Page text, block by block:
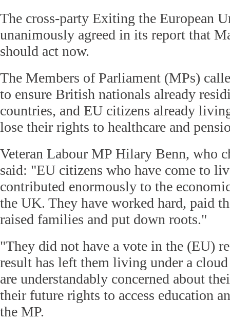
The cross-party Exiting the European
unanimously agreed in its report that
should act now.
The Members of Parliament (MPs)
to ensure British nationals already
countries, and EU citizens already
lose their rights to healthcare and
Veteran Labour MP Hilary Benn, who
said: "EU citizens who have come to
contributed enormously to the
the UK. They have worked hard, paid
raised families and put down roots."
"They did not have a vote in the (EU)
result has left them living under a
are understandably concerned about
their future rights to access education
the MP.